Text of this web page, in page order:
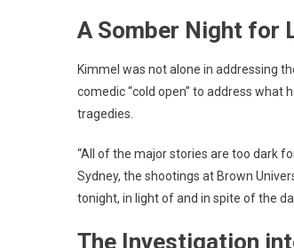
A Somber Night for
Kimmel was not alone in addressing
comedic “cold open” to address what
tragedies.
“All of the major stories are too dark
Sydney, the shootings at Brown
tonight, in light of and in spite of the
The Investigation